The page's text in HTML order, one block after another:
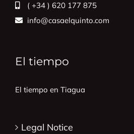
( +34 ) 620 177 875
info@casaelquinto.com
El tiempo
El tiempo en Tiagua
Legal Notice